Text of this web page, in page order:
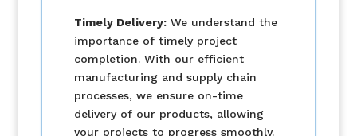
Timely Delivery:We understand the
importance of timely project
completion. With our efficient
manufacturing and supply chain
processes, we ensure on-time
delivery of our products, allowing
your projects to progress smoothly.